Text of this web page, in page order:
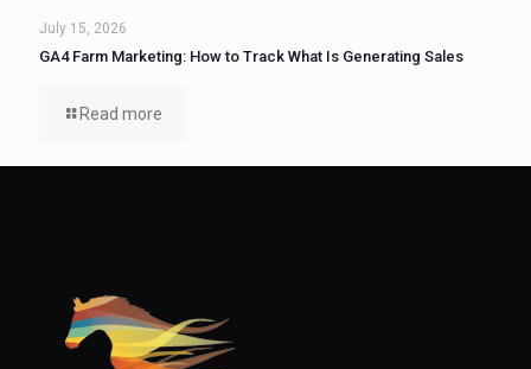
July 15, 2026
GA4 Farm Marketing: How to Track What Is Generating Sales
Read more